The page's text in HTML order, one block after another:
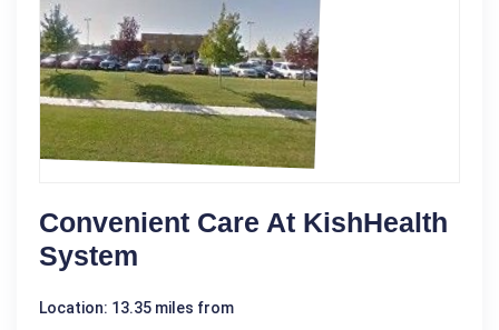
Convenient Care At KishHealth
System
Location: 13.35 miles from